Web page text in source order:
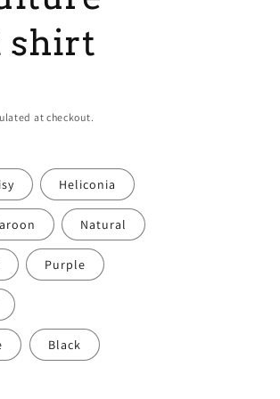
shirt
at checkout.
Heliconia
Natural
Purple
Black